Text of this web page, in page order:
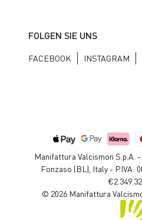
FOLGEN SIE UNS
FACEBOOK INSTAGRAM
Manifattura Valcismon S.p.A.
Fonzaso (BL), Italy - P.IVA:
© 2026 Manifattura